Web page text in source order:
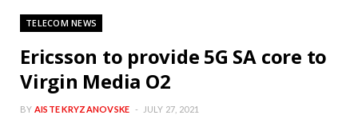
TELECOM NEWS
Ericsson to provide 5G SA core to
Virgin Media O2
BY AISTE KRYZANOVSKE JULY 27, 2021